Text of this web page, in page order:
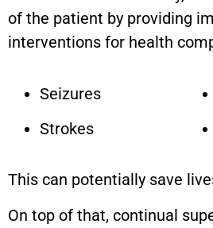
of the patient by providing
interventions for health
Seizures
Strokes
This can potentially save
On top of that, continual